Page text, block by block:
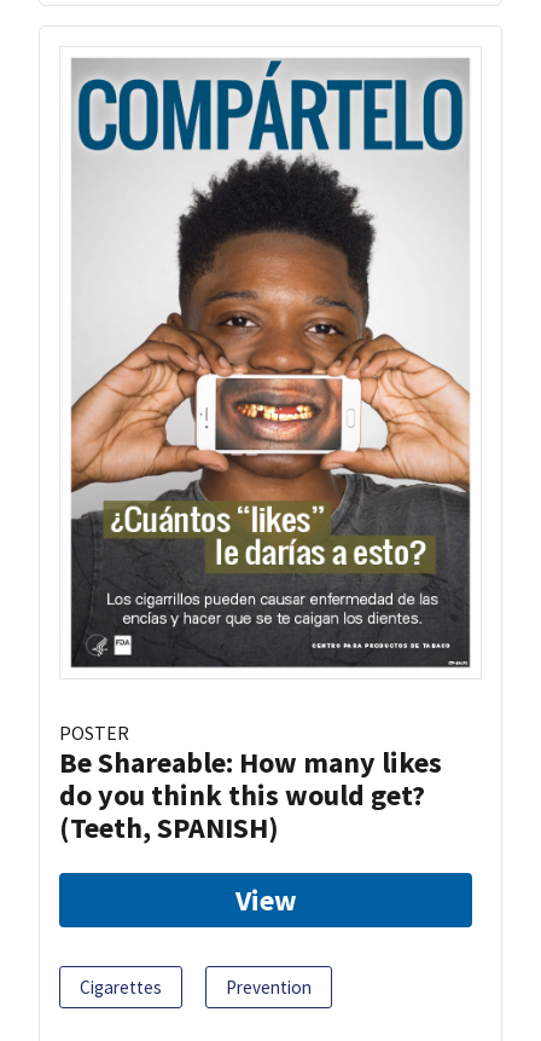
POSTER
Be Shareable: How many likes
do you think this would get?
(Teeth, SPANISH)
View
Cigarettes Prevention